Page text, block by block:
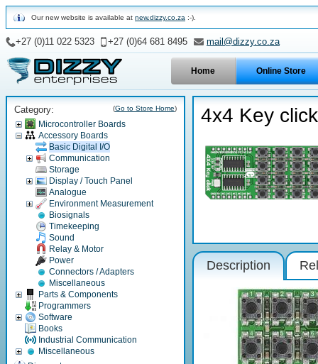
Our new website is available at new.dizzy.co.za :-).
Home Online Store
+27 (0)11 022 5323 +27 (0)64 681 8495 mail@dizzy.co.za
Category: (Go to Store Home)
Microcontroller Boards
Accessory Boards
Basic Digital I/O
Communication
Storage
Display / Touch Panel
Analogue
Environment Measurement
Biosignals
Timekeeping
Sound
Relay & Motor
Power
Connectors / Adapters
Miscellaneous
Parts & Components
Programmers
Software
Books
Industrial Communication
Miscellaneous
4x4 Key click
Description